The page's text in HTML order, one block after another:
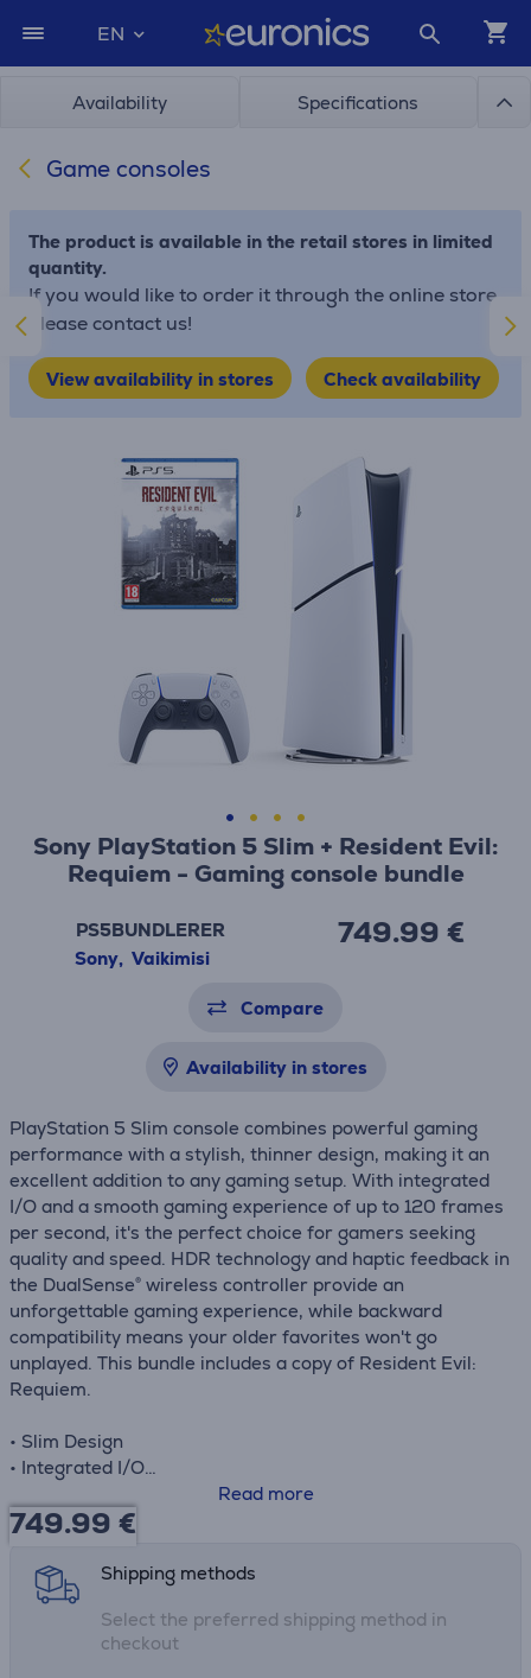
EN
Availability Specifications
Game consoles
The product is available in the retail stores in limited
quantity.
If you would like to order it through the online store,
please contact us!
View availability in stores Check availability
Sony PlayStation 5 Slim + Resident Evil:
Requiem - Gaming console bundle
PS5BUNDLERER
Sony, Vaikimisi
749.99 €
Compare
Availability in stores
PlayStation 5 Slim console combines powerful gaming
performance with a stylish, thinner design, making it an
excellent addition to any gaming setup. With integrated
I/O and a smooth gaming experience of up to 120 frames
per second, it's the perfect choice for gamers seeking
quality and speed. HDR technology and haptic feedback in
the DualSense® wireless controller provide an
unforgettable gaming experience, while backward
compatibility means your older favorites won't go
unplayed. This bundle includes a copy of Resident Evil:
Requiem.
• Slim Design
• Integrated I/O
• HDR Technology
• Backward Compatibility
Release date: 27.02.2026
Read more
749.99 €
Shipping methods
Select the preferred shipping method in
checkout